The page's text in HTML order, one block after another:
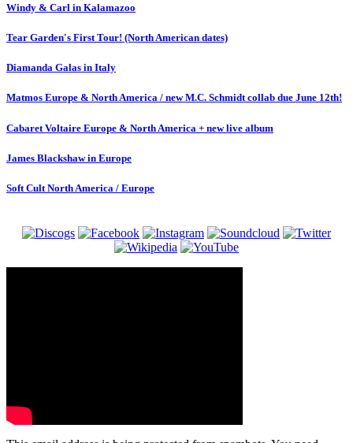
Windy & Carl in Kalamazoo
Tear Garden's First Tour! (North American dates)
Diamanda Galas in Italy
Matmos Europe & North America / new M.C. Schmidt collab due June 12th!
Cabaret Voltaire Europe & North America + new live album
James Blackshaw in Europe
Soft Cult North America / Europe